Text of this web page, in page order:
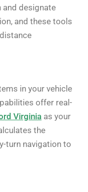
designate
and these tools
in your vehicle
offer real-
Virginia as your
the
turn navigation to